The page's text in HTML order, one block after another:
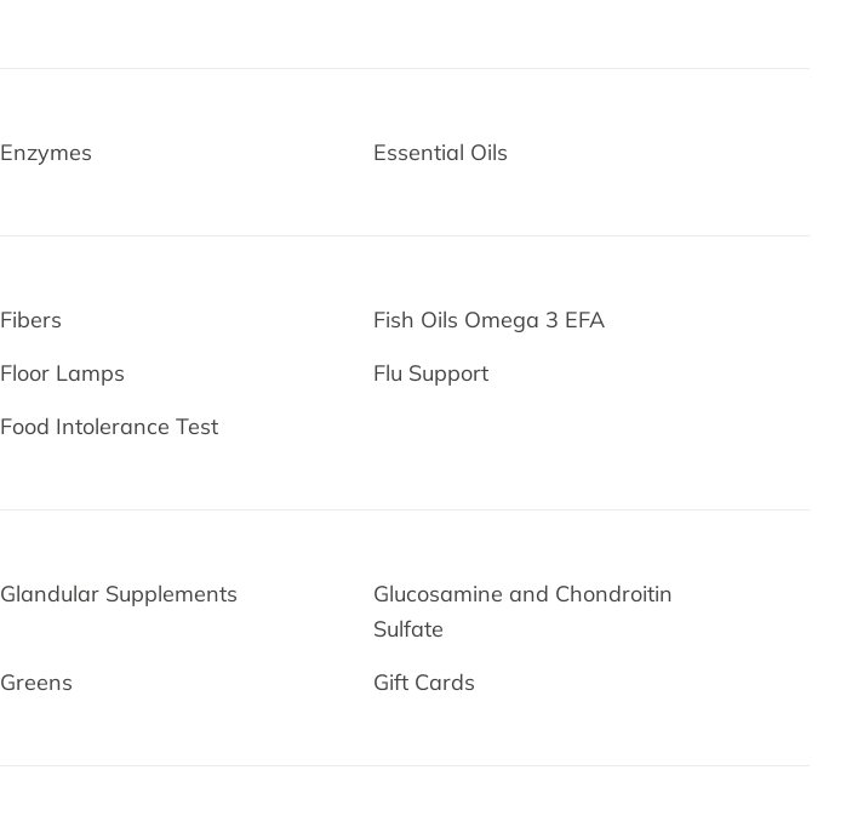
Enzymes Essential Oils
Fibers
Fish Oils Omega 3 EFA
Floor Lamps
Flu Support
Food Intolerance Test
Glandular Supplements
Glucosamine and Chondroitin
Sulfate
Greens Gift Cards